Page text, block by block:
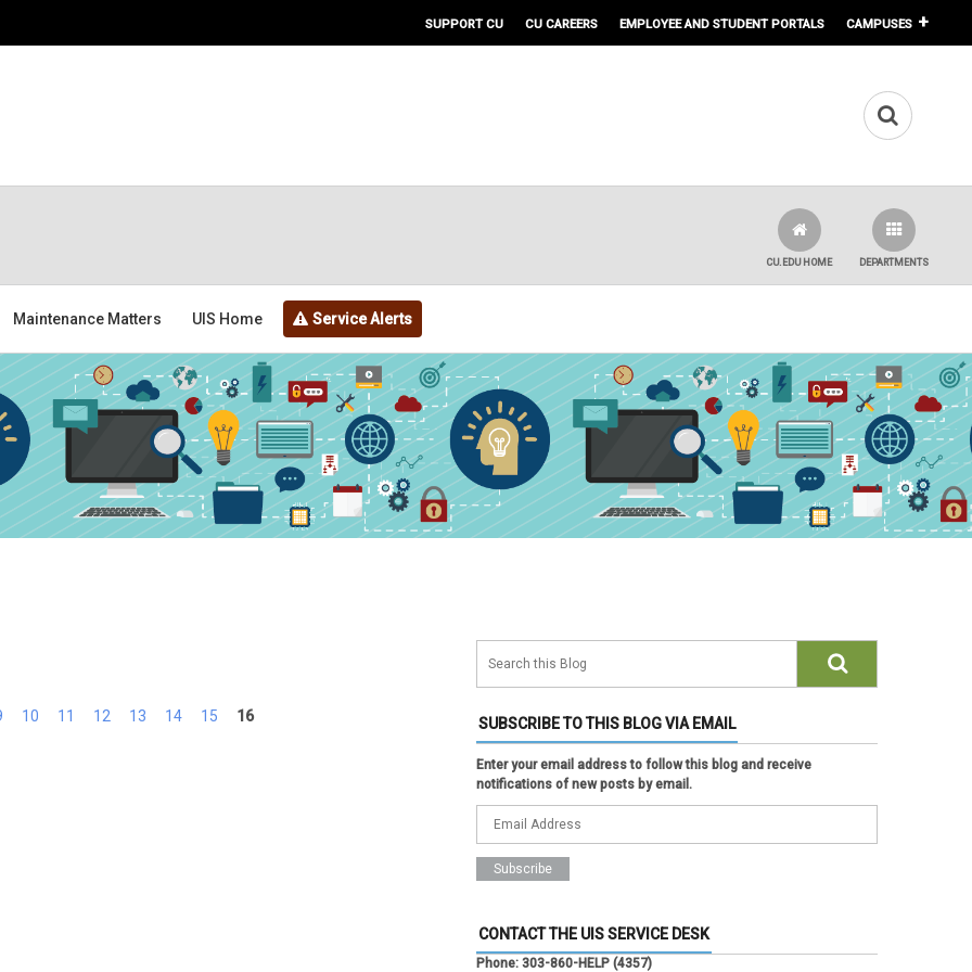
SUPPORT CU CU CAREERS EMPLOYEE AND STUDENT PORTALS CAMPUSES
DEPARTMENTS
CU.EDU HOME
Maintenance Matters UIS Home Service Alerts
10 11 12 13 14 15 16 SUBSCRIBE TO THIS BLOG VIA EMAIL
Enter your email address to follow this blog and receive
notifications of new posts by email.
CONTACT THE UIS SERVICE DESK
Phone: 303-860-HELP (4357)